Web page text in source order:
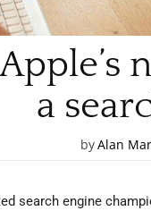
a
byAlan
search engine